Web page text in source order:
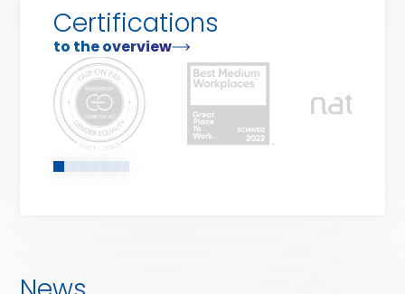
Certifications
to the overview